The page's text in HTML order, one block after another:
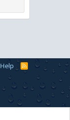
Help
R